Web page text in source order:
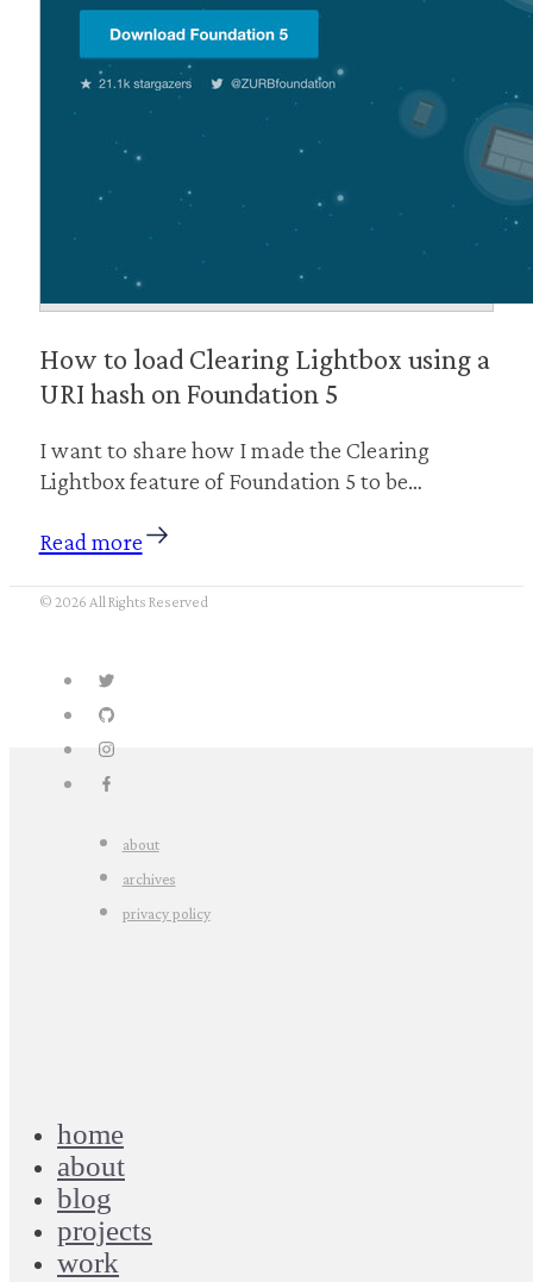
How to load Clearing Lightbox using a
URI hash on Foundation 5
I want to share how I made the Clearing
Lightbox feature of Foundation 5 to be…
Read more
© 2026 All Rights Reserved
about
archives
privacy policy
home
about
blog
projects
work